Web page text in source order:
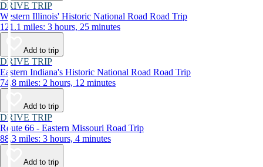
DRIVE TRIP
Western Illinois' Historic National Road Road Trip
121.1 miles: 3 hours, 25 minutes
Add to trip
DRIVE TRIP
Eastern Indiana's Historic National Road Road Trip
74.8 miles: 2 hours, 12 minutes
Add to trip
DRIVE TRIP
Route 66 - Eastern Missouri Road Trip
88.3 miles: 3 hours, 4 minutes
Add to trip